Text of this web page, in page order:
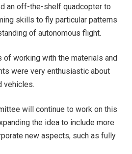
an off-the-shelf quadcopter to
skills to fly particular patterns
of autonomous flight.
working with the materials and
were very enthusiastic about
vehicles.
will continue to work on this
the idea to include more
new aspects, such as fully